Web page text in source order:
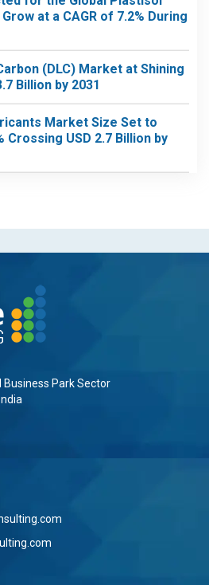
at a CAGR of 7.2% During
(DLC) Market at Shining
Billion by 2031
Market Size Set to
Crossing USD 2.7 Billion by
Business Park Sector